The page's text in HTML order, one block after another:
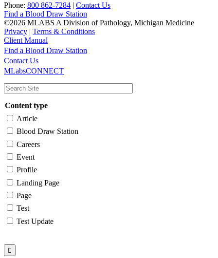
Phone: 800 862-7284 | Contact Us
Find a Blood Draw Station
©2026 MLABS A Division of Pathology, Michigan Medicine
Privacy | Terms & Conditions
Client Manual
Main
navigation
Utility
Find a Blood Draw Station
Contact Us
MLabsCONNECT
Content type
Article
Blood Draw Station
Careers
Event
Profile
Landing Page
Page
Test
Test Update